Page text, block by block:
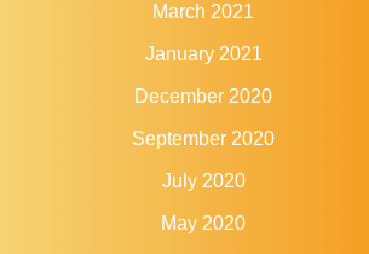
March 2021
January 2021
December 2020
September 2020
July 2020
May 2020